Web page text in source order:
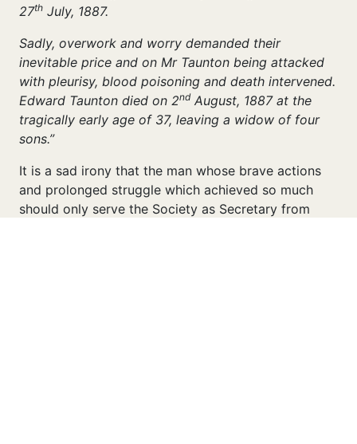
27th July, 1887.
Sadly, overwork and worry demanded their
inevitable price and on Mr Taunton being attacked
with pleurisy, blood poisoning and death intervened.
Edward Taunton died on 2nd August, 1887 at the
tragically early age of 37, leaving a widow of four
sons.”
It is a sad irony that the man whose brave actions
and prolonged struggle which achieved so much
should only serve the Society as Secretary from